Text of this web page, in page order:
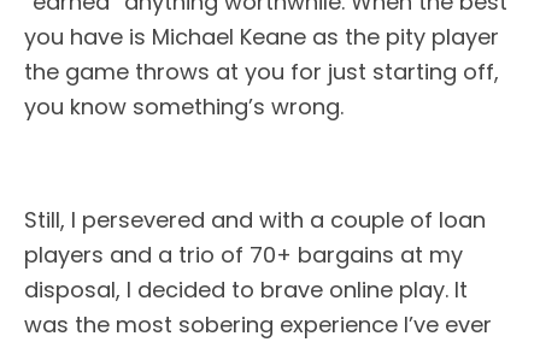
you have is Michael Keane as the pity player
the game throws at you for just starting off,
you know something’s wrong.
Still, I persevered and with a couple of loan
players and a trio of 70+ bargains at my
disposal, I decided to brave online play. It
was the most sobering experience I’ve ever